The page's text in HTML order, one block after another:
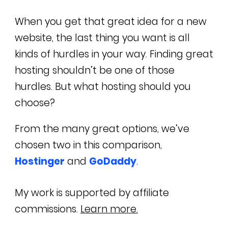
When you get that great idea for a new
website, the last thing you want is all
kinds of hurdles in your way. Finding great
hosting shouldn’t be one of those
hurdles. But what hosting should you
choose?
From the many great options, we’ve
chosen two in this comparison,
Hostinger and GoDaddy.
My work is supported by affiliate
commissions. Learn more.